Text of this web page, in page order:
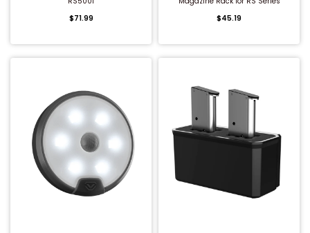
$71.99
$45.19
QUICK BUY QUICK BUY